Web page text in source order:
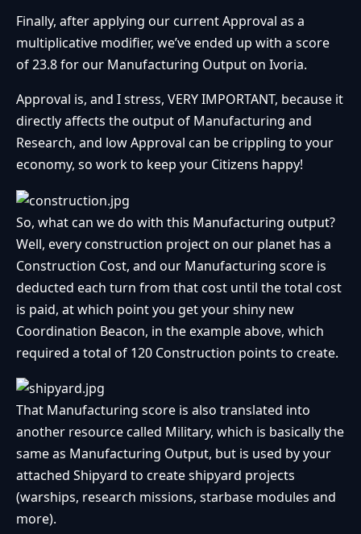
Finally, after applying our current Approval as a
multiplicative modifier, we’ve ended up with a score
of 23.8 for our Manufacturing Output on Ivoria.
Approval is, and I stress, VERY IMPORTANT, because it
directly affects the output of Manufacturing and
Research, and low Approval can be crippling to your
economy, so work to keep your Citizens happy!
So, what can we do with this Manufacturing output?
Well, every construction project on our planet has a
Construction Cost, and our Manufacturing score is
deducted each turn from that cost until the total cost
is paid, at which point you get your shiny new
Coordination Beacon, in the example above, which
required a total of 120 Construction points to create.
That Manufacturing score is also translated into
another resource called Military, which is basically the
same as Manufacturing Output, but is used by your
attached Shipyard to create shipyard projects
(warships, research missions, starbase modules and
more).